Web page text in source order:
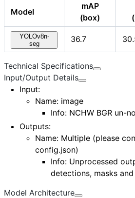
Model
mAP
(box)
YOLOv8n-
seg
36.7
Technical Specifications
Input/Output Details
Input:
Name: image
Info: NCHW BGR un-
Outputs:
Name: Multiple (please
config.json)
Info: Unprocessed
detections, masks
Model Architecture